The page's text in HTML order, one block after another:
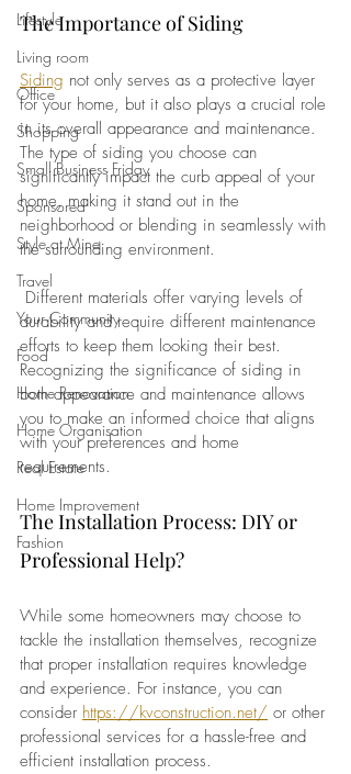
Lifestyle
Living room
Office
Shopping
Small Business Friday
Sponsored
Style at Mine
Travel
Your Community
Food
Home Renovation
Home Organisation
Real Estate
Home Improvement
Fashion
The Importance of Siding
Siding not only serves as a protective layer
for your home, but it also plays a crucial role
in its overall appearance and maintenance.
The type of siding you choose can
significantly impact the curb appeal of your
home, making it stand out in the
neighborhood or blending in seamlessly with
the surrounding environment.
durability and require different maintenance
efforts to keep them looking their best.
Recognizing the significance of siding in
both appearance and maintenance allows
you to make an informed choice that aligns
with your preferences and home
requirements.
The Installation Process: DIY or
Professional Help?
While some homeowners may choose to
tackle the installation themselves, recognize
that proper installation requires knowledge
and experience. For instance, you can
consider https://kvconstruction.net/ or other
professional services for a hassle-free and
efficient installation process.